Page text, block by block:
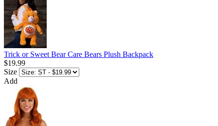
Trick or Sweet Bear Care Bears Plush Backpack
$19.99
Size
Add